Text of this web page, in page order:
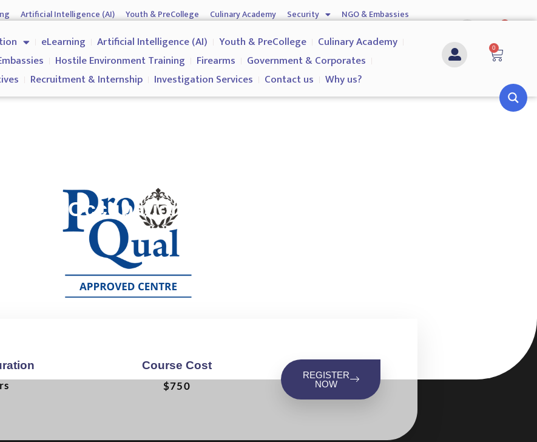
Artificial Intelligence (AI) Youth & PreCollege Culinary Academy Security
NGO & Embassies
eLearning Artificial Intelligence (AI) Youth & PreCollege
Culinary Academy
Hostile Environment Training Firearms
Government & Corporates
Recruitment & Internship Investigation Services Contact us Why us?
0
in Occupational Health and
Course Cost
$750
REGISTER
NOW